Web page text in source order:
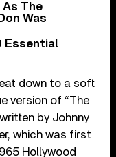
As The
Was
Essential
down to a soft
version of “The
by Johnny
which was first
Hollywood